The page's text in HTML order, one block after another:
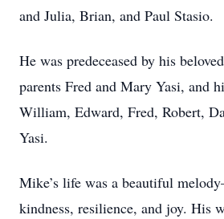
and Julia, Brian, and Paul Stasio.
He was predeceased by his
parents Fred and Mary Yasi, and
William, Edward, Fred, Robert,
Yasi.
Mike’s life was a beautiful
kindness, resilience, and joy. His